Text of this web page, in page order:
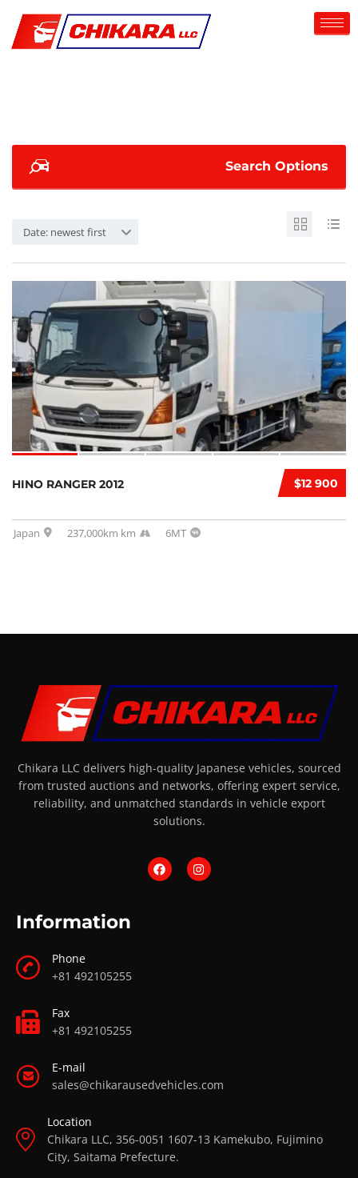
Search Options
Date: newest first
$12 900
HINO RANGER 2012
Japan 237,000km km 6MT
Chikara LLC delivers high-quality Japanese vehicles, sourced
from trusted auctions and networks, offering expert service,
reliability, and unmatched standards in vehicle export
solutions.
Information
Phone
+81 492105255
Fax
+81 492105255
E-mail
sales@chikarausedvehicles.com
Location
Chikara LLC, 356-0051 1607-13 Kamekubo, Fujimino
City, Saitama Prefecture.